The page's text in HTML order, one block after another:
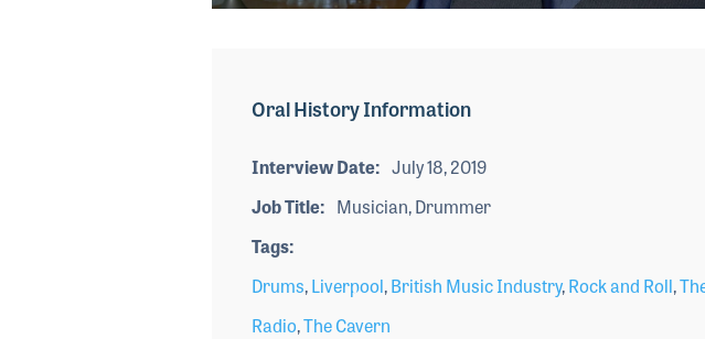
secondsVolume
Oral History Information
Interview Date
July 18, 2019
Job Title
Musician, Drummer
Tags
Drums,Liverpool,British Music Industry,Rock and Roll,
Radio,The Cavern